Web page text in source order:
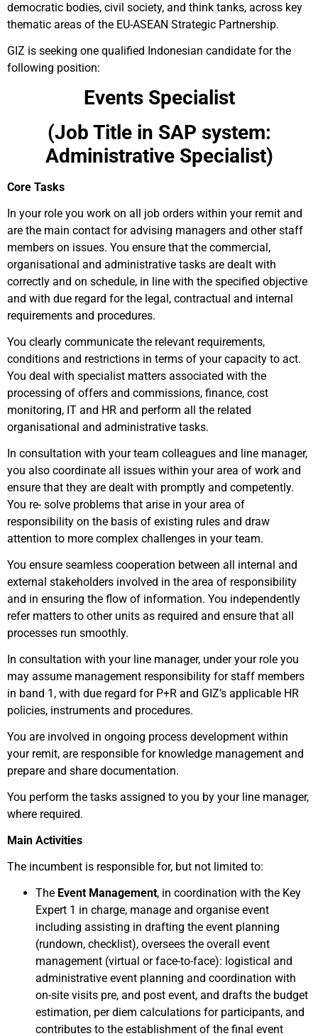
democratic bodies, civil society, and think tanks, across key
thematic areas of the EU-ASEAN Strategic Partnership.
GIZ is seeking one qualified Indonesian candidate for the
following position:
Events Specialist
(Job Title in SAP system:
Administrative Specialist)
Core Tasks
In your role you work on all job orders within your remit and
are the main contact for advising managers and other staff
members on issues. You ensure that the commercial,
organisational and administrative tasks are dealt with
correctly and on schedule, in line with the specified objective
and with due regard for the legal, contractual and internal
requirements and procedures.
You clearly communicate the relevant requirements,
conditions and restrictions in terms of your capacity to act.
You deal with specialist matters associated with the
processing of offers and commissions, finance, cost
monitoring, IT and HR and perform all the related
organisational and administrative tasks.
In consultation with your team colleagues and line manager,
you also coordinate all issues within your area of work and
ensure that they are dealt with promptly and competently.
You re- solve problems that arise in your area of
responsibility on the basis of existing rules and draw
attention to more complex challenges in your team.
You ensure seamless cooperation between all internal and
external stakeholders involved in the area of responsibility
and in ensuring the flow of information. You independently
refer matters to other units as required and ensure that all
processes run smoothly.
In consultation with your line manager, under your role you
may assume management responsibility for staff members
in band 1, with due regard for P+R and GIZ’s applicable HR
policies, instruments and procedures.
You are involved in ongoing process development within
your remit, are responsible for knowledge management and
prepare and share documentation.
You perform the tasks assigned to you by your line manager,
where required.
Main Activities
The incumbent is responsible for, but not limited to:
The Event Management, in coordination with the Key
Expert 1 in charge, manage and organise event
including assisting in drafting the event planning
(rundown, checklist), oversees the overall event
management (virtual or face-to-face): logistical and
administrative event planning and coordination with
on-site visits pre, and post event, and drafts the budget
estimation, per diem calculations for participants, and
contributes to the establishment of the final event